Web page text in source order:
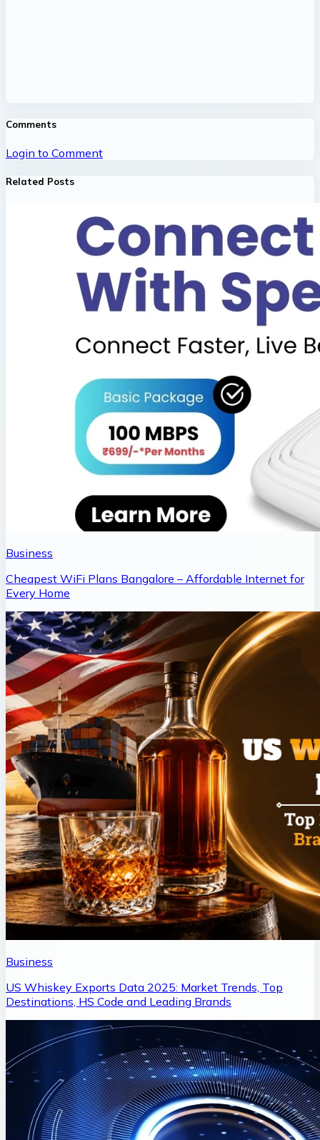
Comments
Login to Comment
Related Posts
Business
Cheapest WiFi Plans Bangalore – Affordable Internet for
Every Home
Business
US Whiskey Exports Data 2025: Market Trends, Top
Destinations, HS Code and Leading Brands